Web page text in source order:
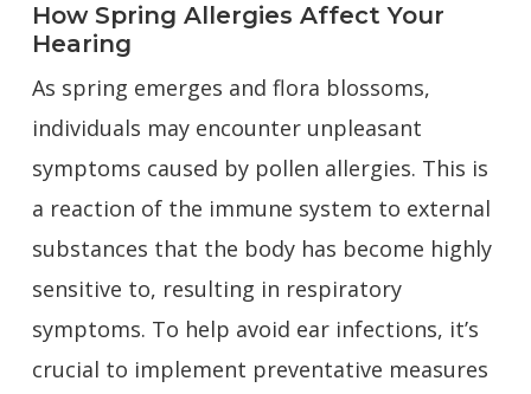
How Spring Allergies Affect Your
Hearing
As spring emerges and flora blossoms,
individuals may encounter unpleasant
symptoms caused by pollen allergies. This is
a reaction of the immune system to external
substances that the body has become highly
sensitive to, resulting in respiratory
symptoms. To help avoid ear infections, it’s
crucial to implement preventative measures